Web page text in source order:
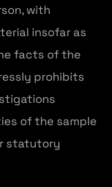
with
insofar as
facts of the
prohibits
of the sample
statutory